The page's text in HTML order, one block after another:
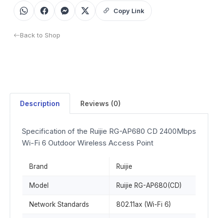
Copy Link
Back to Shop
Description Reviews (0)
Specification of the Ruijie RG-AP680 CD 2400Mbps
Wi-Fi 6 Outdoor Wireless Access Point
Brand Ruijie
Model Ruijie RG-AP680(CD)
Network Standards 802.11ax (Wi-Fi 6)